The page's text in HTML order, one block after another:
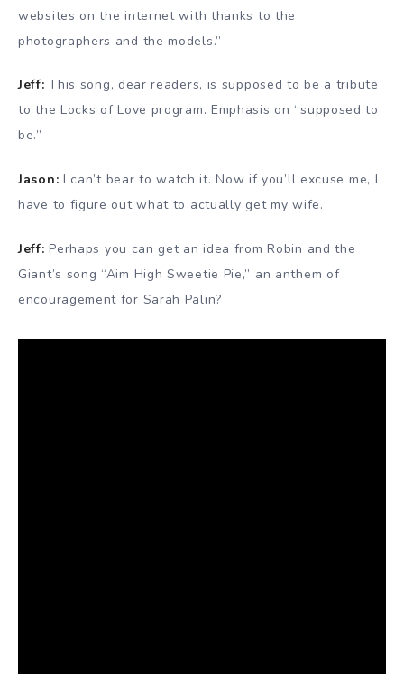
websites on the internet with thanks to the
photographers and the models.”
Jeff: This song, dear readers, is supposed to be a tribute
to the Locks of Love program. Emphasis on “supposed to
be.”
Jason: I can’t bear to watch it. Now if you’ll excuse me, I
have to figure out what to actually get my wife.
Jeff: Perhaps you can get an idea from Robin and the
Giant’s song “Aim High Sweetie Pie,” an anthem of
encouragement for Sarah Palin?